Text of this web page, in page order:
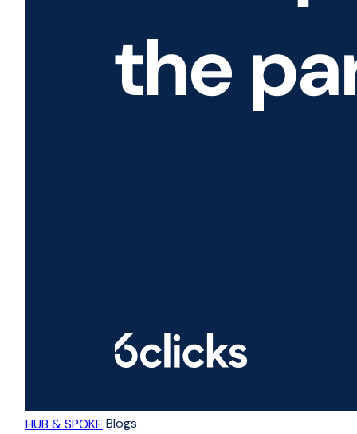
HUB & SPOKE Blogs